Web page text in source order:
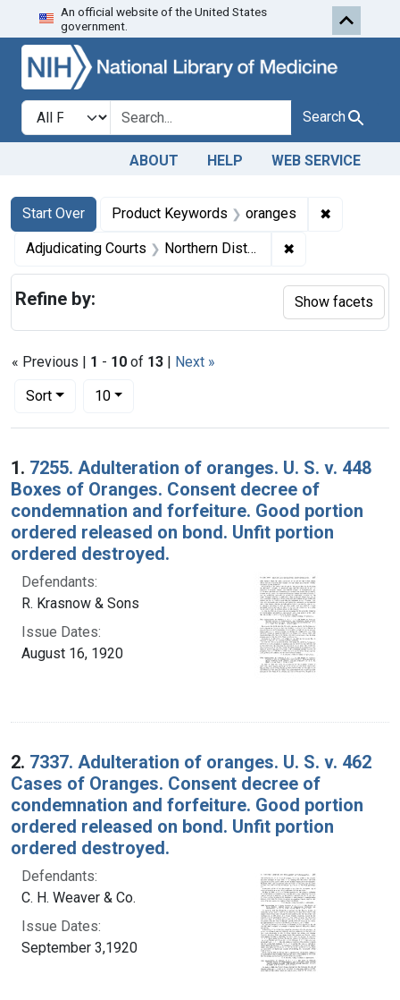
Skip to search Skip to first
An official website of the United States
government.
Search in
search for Search
ABOUT HELP WEB SERVICE
Search
Search Constraints
Start Over
You searched for:Product Keywords oranges ✖
Adjudicating Courts Northern District of Illinois ✖
« Previous | 1 - 10 of 13 | Next »
Sort
Number of results to display per page
10per page
Search Results
1. 7255. Adulteration of oranges. U. S. v. 448
Boxes of Oranges. Consent decree of
condemnation and forfeiture. Good portion
ordered released on bond. Unfit portion
ordered destroyed.
Defendants:
R. Krasnow & Sons
Issue Dates:
August 16, 1920
2. 7337. Adulteration of oranges. U. S. v. 462
Cases of Oranges. Consent decree of
condemnation and forfeiture. Good portion
ordered released on bond. Unfit portion
ordered destroyed.
Defendants:
C. H. Weaver & Co.
Issue Dates:
September 3,1920
Refine by: Show facets